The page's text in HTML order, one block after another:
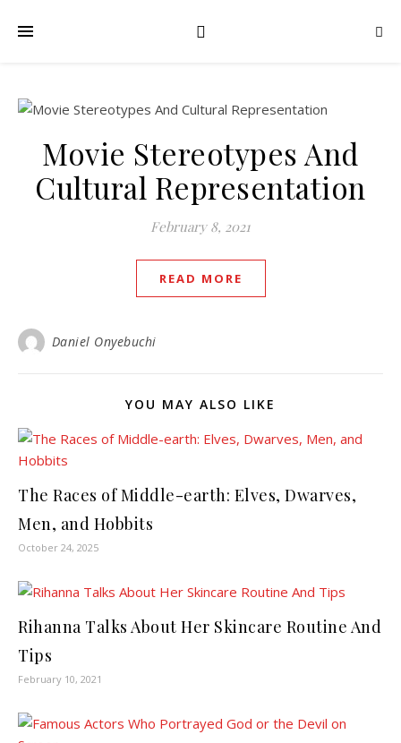
Movie Stereotypes And
Cultural Representation
February 8, 2021
READ MORE
Daniel Onyebuchi
YOU MAY ALSO LIKE
The Races of Middle-earth: Elves, Dwarves,
Men, and Hobbits
October 24, 2025
Rihanna Talks About Her Skincare Routine And
Tips
February 10, 2021